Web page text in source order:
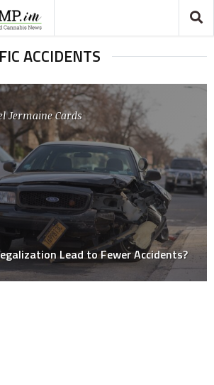
ACCIDENTS
Jermaine Cards
Lead to Fewer Accidents?